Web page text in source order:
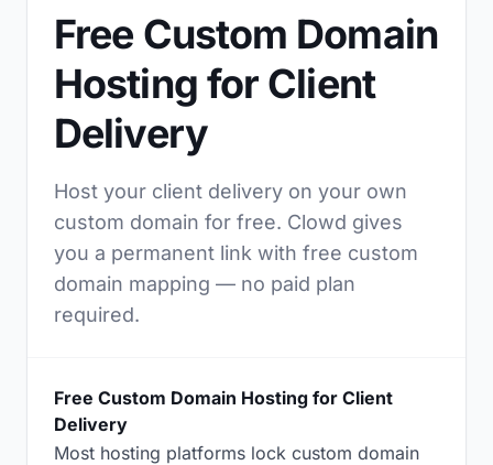
Free Custom Domain
Hosting for Client
Delivery
Host your client delivery on your own
custom domain for free. Clowd gives
you a permanent link with free custom
domain mapping — no paid plan
required.
Free Custom Domain Hosting for Client
Delivery
Most hosting platforms lock custom domain